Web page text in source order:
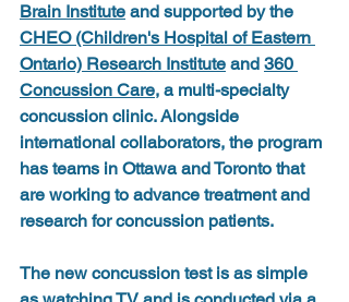
Brain Institute and supported by the
CHEO (Children's Hospital of Eastern
Ontario) Research Institute and 360
Concussion Care, a multi-specialty
concussion clinic. Alongside
international collaborators, the program
has teams in Ottawa and Toronto that
are working to advance treatment and
research for concussion patients.
The new concussion test is as simple